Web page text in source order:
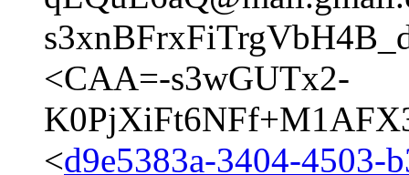
<CAA=-s3wGUTx2-
<d9e5383a-3404-4503-